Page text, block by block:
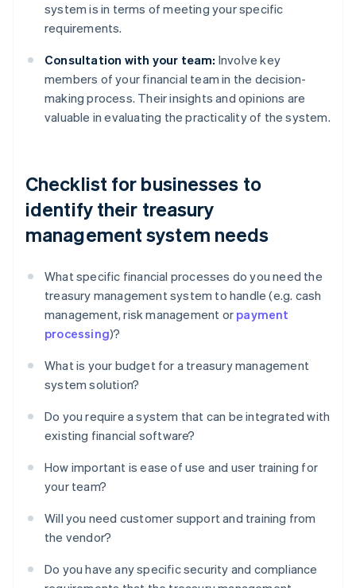
system is in terms of meeting your specific
requirements.
Consultation with your team: Involve key
members of your financial team in the decision-
making process. Their insights and opinions are
valuable in evaluating the practicality of the system.
Checklist for businesses to
identify their treasury
management system needs
What specific financial processes do you need the
treasury management system to handle (e.g. cash
management, risk management or payment
processing)?
What is your budget for a treasury management
system solution?
Do you require a system that can be integrated with
existing financial software?
How important is ease of use and user training for
your team?
Will you need customer support and training from
the vendor?
Do you have any specific security and compliance